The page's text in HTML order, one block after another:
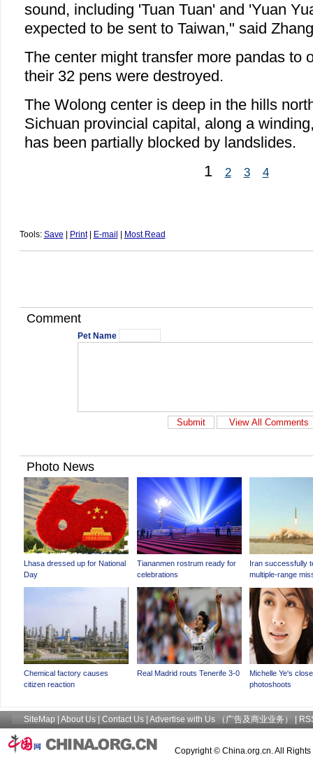
sound, including 'Tuan Tuan' and 'Yuan
expected to be sent to Taiwan," said
The center might transfer more pandas to
their 32 pens were destroyed.
The Wolong center is deep in the hills
Sichuan provincial capital, along a
has been partially blocked by landslides.
1
2 3 4
Tools: Save Print| E-mail Most Read
Comment
Pet Name